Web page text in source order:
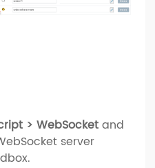
> WebSocketand
server